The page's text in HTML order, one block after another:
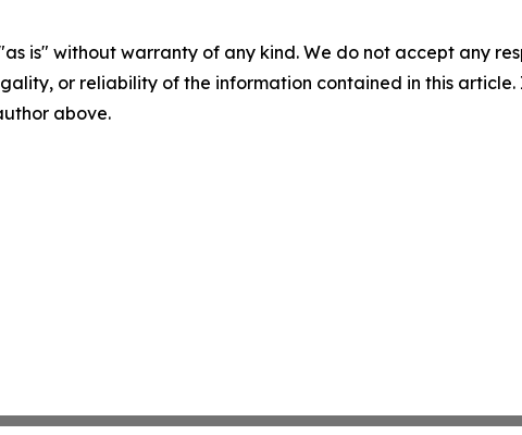
is" without warranty of any kind. We do not accept any
or reliability of the information contained in this
above.